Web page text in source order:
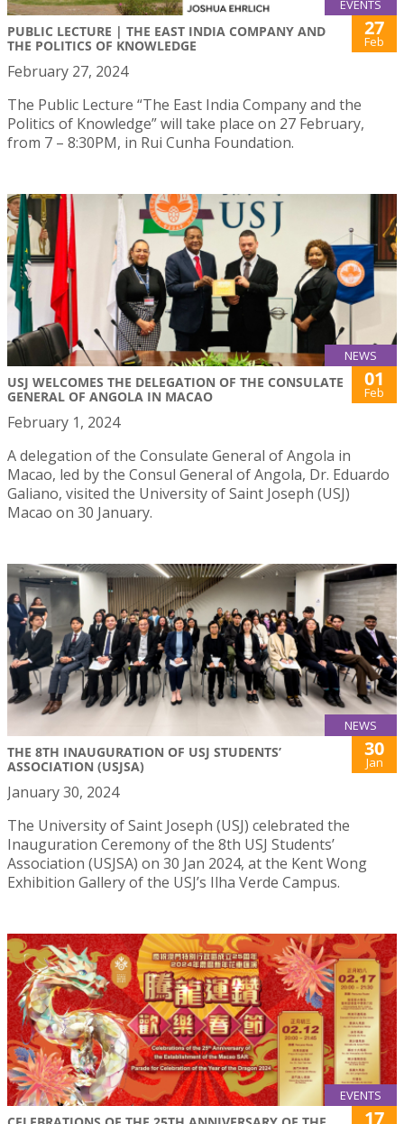
EVENTS
PUBLIC LECTURE | THE EAST INDIA COMPANY AND
THE POLITICS OF KNOWLEDGE
27
Feb
February 27, 2024
The Public Lecture “The East India Company and the
Politics of Knowledge” will take place on 27 February,
from 7 – 8:30PM, in Rui Cunha Foundation.
NEWS
USJ WELCOMES THE DELEGATION OF THE CONSULATE
GENERAL OF ANGOLA IN MACAO
01
Feb
February 1, 2024
A delegation of the Consulate General of Angola in
Macao, led by the Consul General of Angola, Dr. Eduardo
Galiano, visited the University of Saint Joseph (USJ)
Macao on 30 January.
NEWS
THE 8TH INAUGURATION OF USJ STUDENTS’
ASSOCIATION (USJSA)
30
Jan
January 30, 2024
The University of Saint Joseph (USJ) celebrated the
Inauguration Ceremony of the 8th USJ Students’
Association (USJSA) on 30 Jan 2024, at the Kent Wong
Exhibition Gallery of the USJ’s Ilha Verde Campus.
EVENTS
17